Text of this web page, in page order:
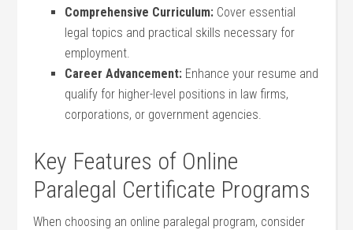
Comprehensive Curriculum: Cover‍ essential
legal topics and practical skills necessary ​for
employment.
Career ‌Advancement: Enhance ‍your​ resume and
qualify for higher-level positions in ‍law firms, ​
corporations, or government agencies.
Key Features of ⁣Online
Paralegal Certificate Programs
When choosing an online paralegal program,‍ consider